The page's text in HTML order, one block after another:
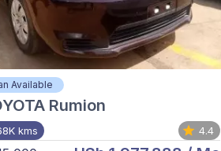
Available
Rumion
kms 4.4